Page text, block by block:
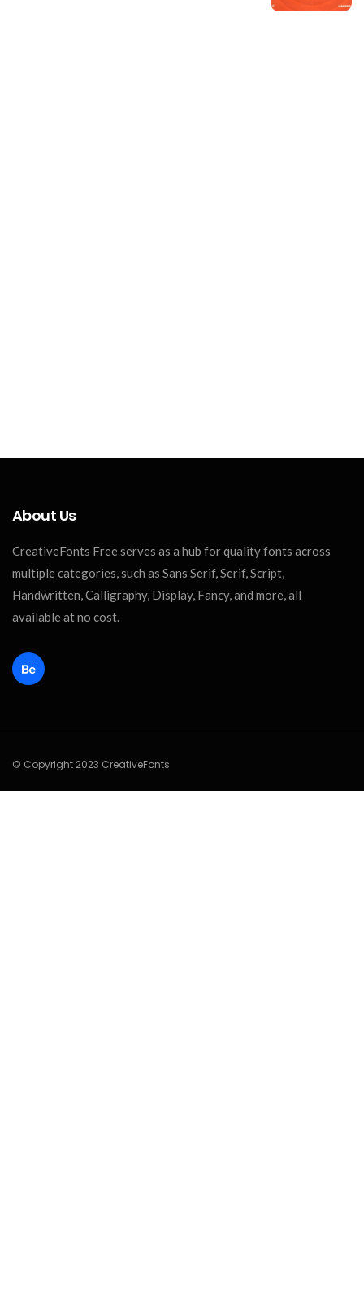
About Us
CreativeFonts Free serves as a hub for quality fonts across
multiple categories, such as Sans Serif, Serif, Script,
Handwritten, Calligraphy, Display, Fancy, and more, all
available at no cost.
© Copyright 2023 CreativeFonts